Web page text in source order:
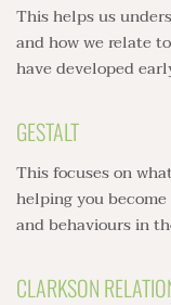
This helps us
and how we relate
have developed
GESTALT
This focuses on
helping you
and behaviours in
CLARKSON